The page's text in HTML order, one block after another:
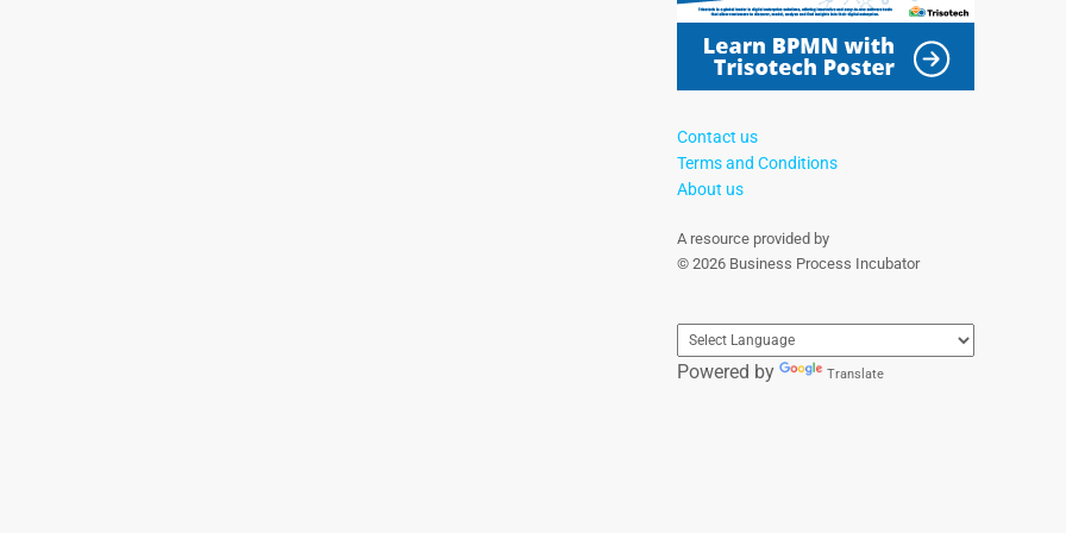
Contact us
Terms and Conditions
About us
A resource provided by
© 2026 Business Process Incubator
Powered by Translate